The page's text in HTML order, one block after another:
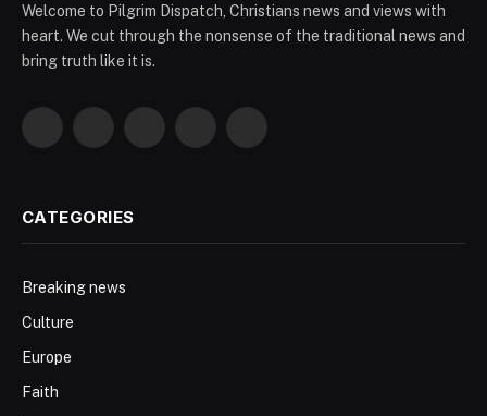
Welcome to Pilgrim Dispatch, Christians news and views with
heart. We cut through the nonsense of the traditional news and
bring truth like it is.
Facebook PinterestYouTube WhatsApp
CATEGORIES
Breaking news
Culture
Europe
Faith